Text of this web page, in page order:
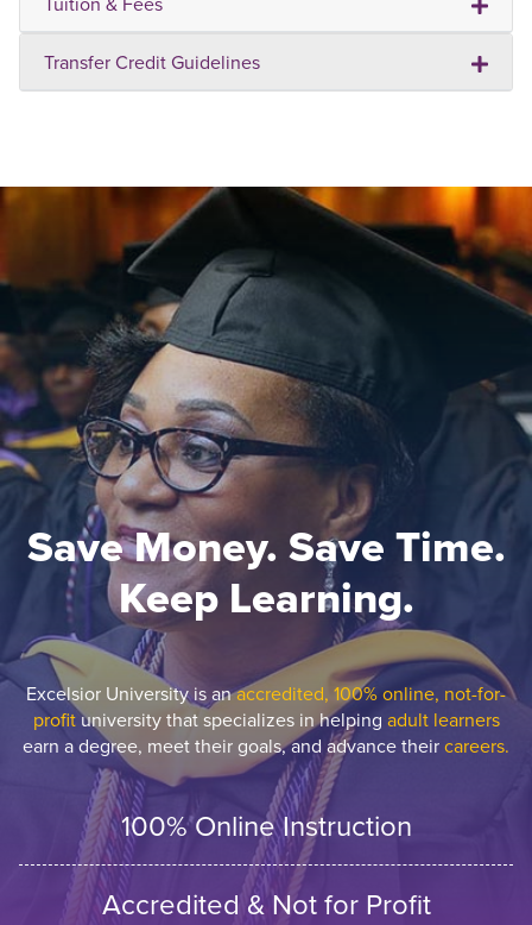
Transfer Credit Guidelines
Save Money. Save Time.
Keep Learning.
Excelsior University is anaccredited, 100% online, not-for-
profituniversity that specializes in helping adult learners
earn a degree, meet their goals, and advance theircareers.
100% Online Instruction
Accredited & Not for Profit